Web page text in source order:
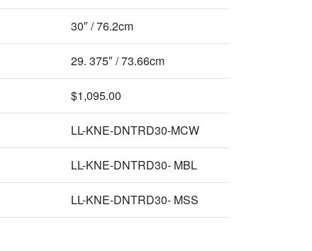
30″ / 76.2cm
29. 375″ / 73.66cm
$1,095.00
LL-KNE-DNTRD30-MCW
LL-KNE-DNTRD30- MBL
LL-KNE-DNTRD30- MSS